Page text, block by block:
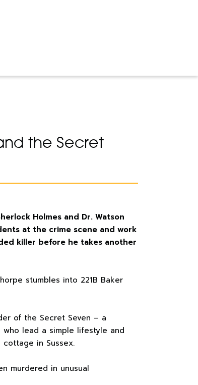
the Secret
Holmes and Dr. Watson
at the crime scene and work
killer before he takes another
stumbles into 221B Baker
of the Secret Seven – a
who lead a simple lifestyle and
in Sussex.
murdered in unusual